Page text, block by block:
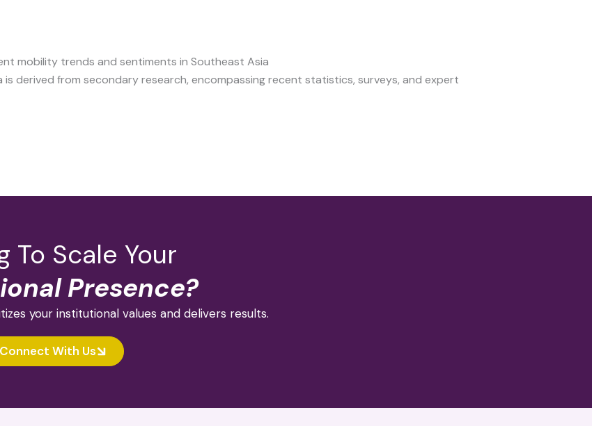
mobility trends and sentiments in Southeast Asia
derived from secondary research, encompassing recent statistics, surveys, and expert
To Scale Your
Presence?
your institutional values and delivers results.
Connect With Us